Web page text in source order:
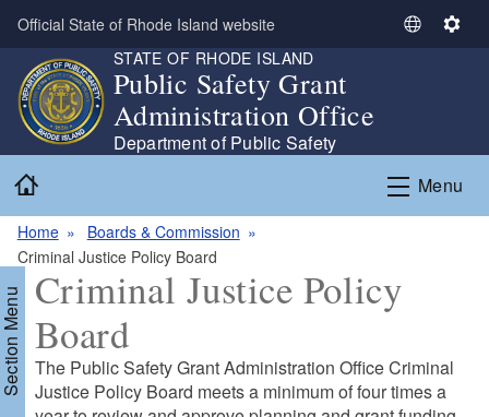
Skip to main content
Official State of Rhode Island website
S
t
L
a
e
S
n
g
s
STATE OF RHODE ISLAND
Public Safety Grant
Administration Office
Department of Public Safety
Menu
Home
Boards & Commission
Criminal Justice Policy Board
Menu Criminal Justice Policy
Board
The Public Safety Grant Administration Office Criminal
Justice Policy Board meets a minimum of four times a